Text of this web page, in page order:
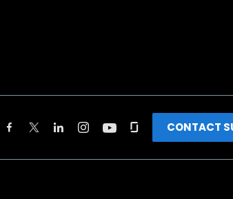
CONTACT